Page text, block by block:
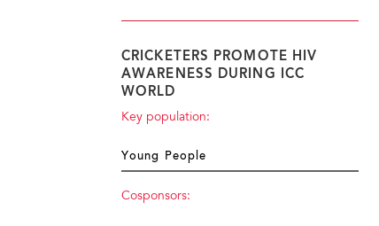
CRICKETERS PROMOTE HIV
AWARENESS DURING ICC
WORLD
Key population:
Young People
Cosponsors: